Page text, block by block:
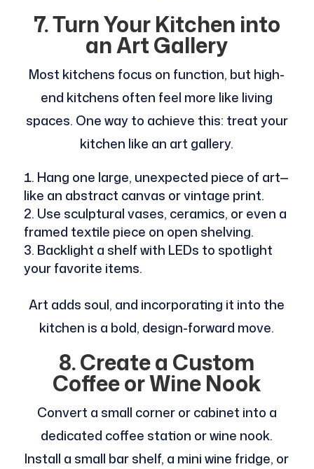
7. Turn Your Kitchen into
an Art Gallery
Most kitchens focus on function, but high-
end kitchens often feel more like living
spaces. One way to achieve this: treat your
kitchen like an art gallery.
Hang one large, unexpected piece of art—
like an abstract canvas or vintage print.
Use sculptural vases, ceramics, or even a
framed textile piece on open shelving.
Backlight a shelf with LEDs to spotlight
your favorite items.
Art adds soul, and incorporating it into the
kitchen is a bold, design-forward move.
8. Create a Custom
Coffee or Wine Nook
Convert a small corner or cabinet into a
dedicated coffee station or wine nook.
Install a small bar shelf, a mini wine fridge, or